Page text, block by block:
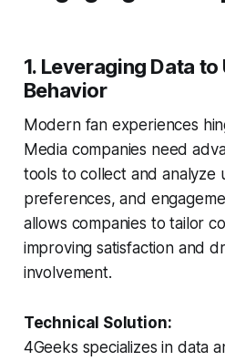
1. Leveraging Data to
Behavior
Modern fan experiences
Media companies need
tools to collect and analyze
preferences, and
allows companies to tailor
improving satisfaction and
involvement.
Technical Solution:
4Geeks specializes in data